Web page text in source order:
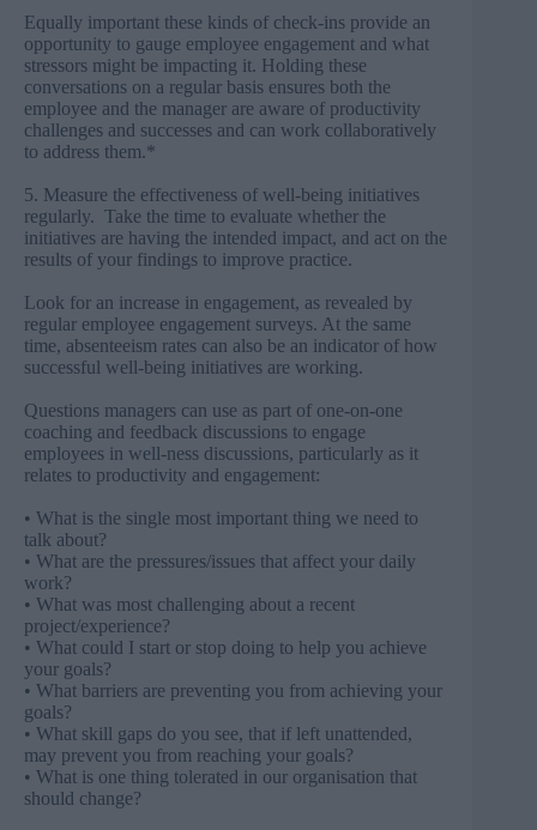
Equally important these kinds of check-ins provide an
opportunity to gauge employee engagement and what
stressors might be impacting it. Holding these
conversations on a regular basis ensures both the
employee and the manager are aware of productivity
challenges and successes and can work collaboratively
to address them.*
5. Measure the effectiveness of well-being initiatives
regularly. Take the time to evaluate whether the
initiatives are having the intended impact, and act on the
results of your findings to improve practice.
Look for an increase in engagement, as revealed by
regular employee engagement surveys. At the same
time, absenteeism rates can also be an indicator of how
successful well-being initiatives are working.
Questions managers can use as part of one-on-one
coaching and feedback discussions to engage
employees in well-ness discussions, particularly as it
relates to productivity and engagement:
• What is the single most important thing we need to
talk about?
• What are the pressures/issues that affect your daily
work?
• What was most challenging about a recent
project/experience?
• What could I start or stop doing to help you achieve
your goals?
• What barriers are preventing you from achieving your
goals?
• What skill gaps do you see, that if left unattended,
may prevent you from reaching your goals?
• What is one thing tolerated in our organisation that
should change?